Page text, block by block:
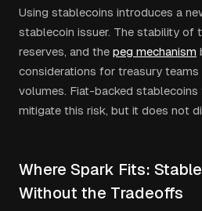
Using stablecoins introduces a
stablecoin issuer. The stability of
reserves, and the peg mechanism
considerations for treasury
volumes. Fiat-backed
mitigate this risk, but it does not
Where Spark Fits:
Without the Tradeoffs